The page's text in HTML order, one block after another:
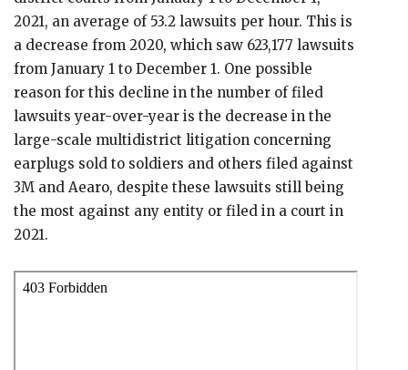
2021, an average of 53.2 lawsuits per hour. This is
a decrease from 2020, which saw 623,177 lawsuits
from January 1 to December 1. One possible
reason for this decline in the number of filed
lawsuits year-over-year is the decrease in the
large-scale multidistrict litigation concerning
earplugs sold to soldiers and others filed against
3M and Aearo, despite these lawsuits still being
the most against any entity or filed in a court in
2021.